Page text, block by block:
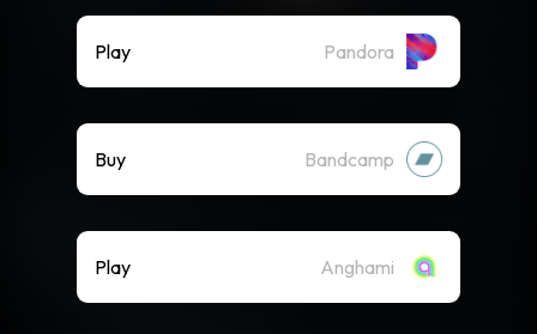
Play Pandora
Buy Bandcamp
Play Anghami